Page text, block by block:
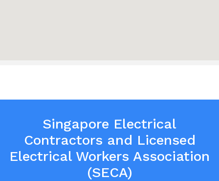
Singapore Electrical
Contractors and Licensed
Electrical Workers Association
(SECA)